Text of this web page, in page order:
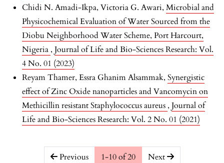
Chidi N. Amadi-Ikpa, Victoria G. Awari, Microbial and
Physicochemical Evaluation of Water Sourced from the
Diobu Neighborhood Water Scheme, Port Harcourt,
Nigeria , Journal of Life and Bio-Sciences Research: Vol.
4 No. 01 (2023)
Reyam Thamer, Essra Ghanim Alsammak, Synergistic
effect of Zinc Oxide nanoparticles and Vancomycin on
Methicillin resistant Staphylococcus aureus , Journal of
Life and Bio-Sciences Research: Vol. 2 No. 01 (2021)
##issue.pagination##
Previous 1-10 of 20 Next